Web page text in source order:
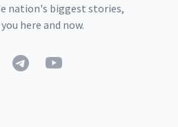
nation's biggest stories,
here and now.
TelegramYouTube